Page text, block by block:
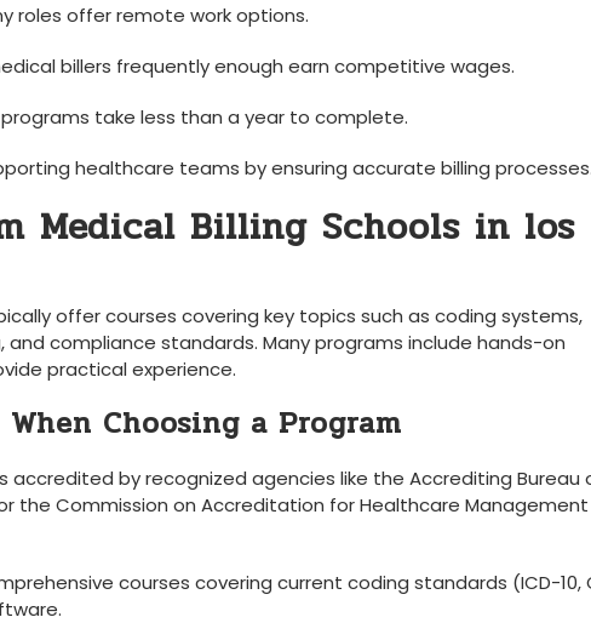
roles offer remote work options.
billers frequently enough earn competitive‍ wages.
programs take less than⁣ a ⁢year to complete.
healthcare teams by ensuring ​accurate billing
​Medical Billing Schools in los
offer courses covering key topics such as coding systems,⁣
and compliance standards. Many programs include hands-on
practical experience.
Choosing a Program
accredited by recognized agencies like the Accrediting Bureau
⁤the Commission on Accreditation for Healthcare Management
courses covering current coding standards (ICD-10,